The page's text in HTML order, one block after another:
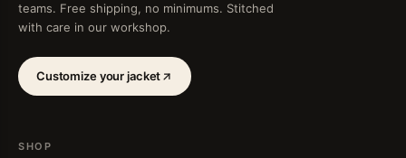
teams. Free shipping, no minimums. Stitched
with care in our workshop.
Customize your jacket
SHOP